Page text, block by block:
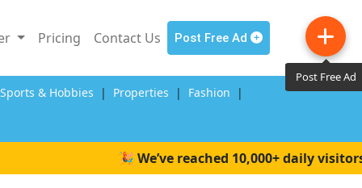
Pricing Contact Us Post Free Ad
Post Free Ad
& Hobbies | Properties | Fashion |
🎉 We’ve reached 10,000+ daily visitors